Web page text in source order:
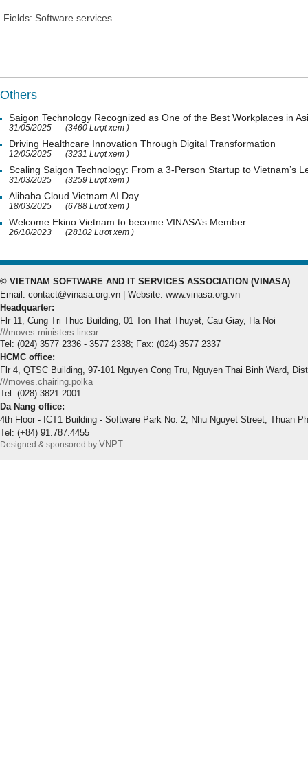
Fields: Software services
Others
Saigon Technology Recognized as One of the Best Workplaces in
31/05/2025 (3460 Lượt xem )
Driving Healthcare Innovation Through Digital Transformation
12/05/2025 (3231 Lượt xem )
Scaling Saigon Technology: From a 3-Person Startup to Vietnam’s
31/03/2025 (3259 Lượt xem )
Alibaba Cloud Vietnam AI Day
18/03/2025 (6788 Lượt xem )
Welcome Ekino Vietnam to become VINASA’s Member
26/10/2023 (28102 Lượt xem )
© VIETNAM SOFTWARE AND IT SERVICES ASSOCIATION (VINASA)
Email: contact@vinasa.org.vn | Website: www.vinasa.org.vn
Headquarter:
Flr 11, Cung Tri Thuc Building, 01 Ton That Thuyet, Cau Giay, Ha Noi
///moves.ministers.linear
Tel: (024) 3577 2336 - 3577 2338; Fax: (024) 3577 2337
HCMC office:
Flr 4, QTSC Building, 97-101 Nguyen Cong Tru, Nguyen Thai Binh Ward,
///moves.chairing.polka
Tel: (028) 3821 2001
Da Nang office:
4th Floor - ICT1 Building - Software Park No. 2, Nhu Nguyet Street, Thuan
Tel: (+84) 91.787.4455
Designed & sponsored by VNPT